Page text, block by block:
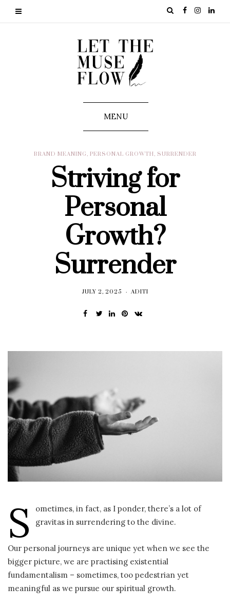
MENU
BRAND MEANING , PERSONAL GROWTH, SURRENDER
Striving for
Personal
Growth?
Surrender
JULY 2, 2025 ADITI
S
ometimes, in fact, as I ponder, there’s a lot of
gravitas in surrendering to the divine.
Our personal journeys are unique yet when we see the
bigger picture, we are practising existential
fundamentalism – sometimes, too pedestrian yet
meaningful as we pursue our spiritual growth.